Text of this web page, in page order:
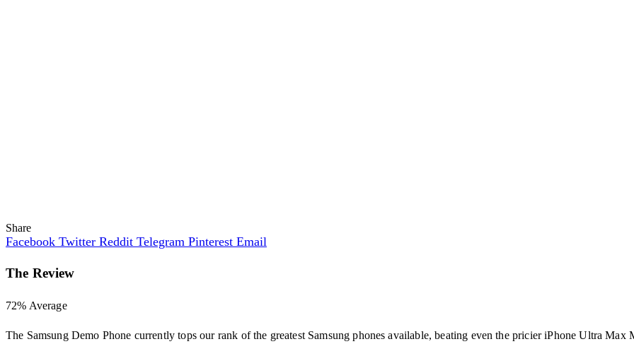
Share
Facebook Twitter Reddit Telegram Pinterest Email
The Review
72% Average
The Samsung Demo Phone currently tops our rank of the greatest Samsung phones available, beating even the pricier iPhone Ultra Max